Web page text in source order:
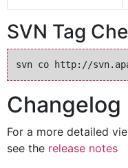
SVN Tag
Changelog
For a more detailed
see the release notes